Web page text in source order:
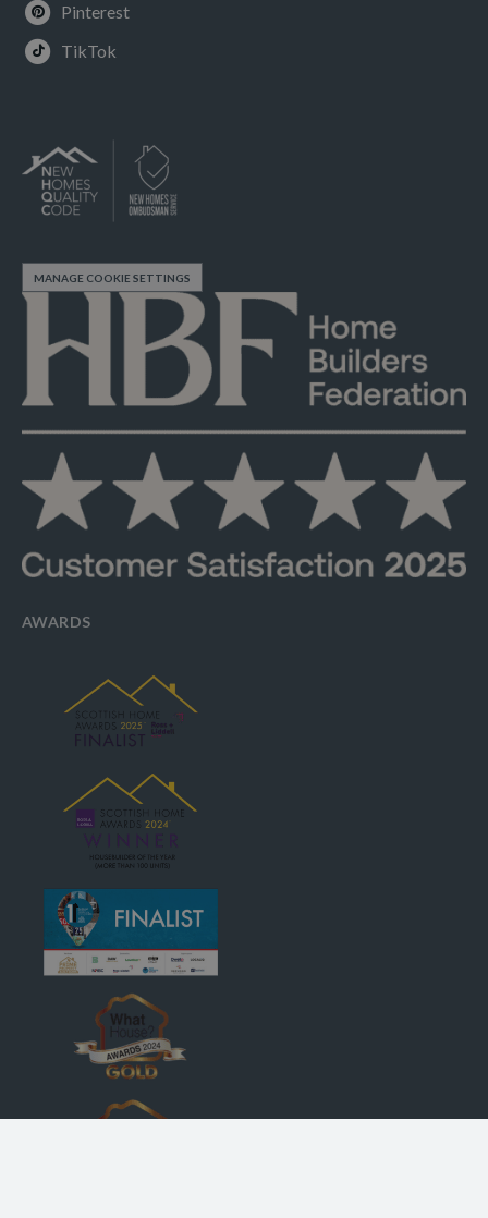
Pinterest
TikTok
MANAGE COOKIE SETTINGS
AWARDS